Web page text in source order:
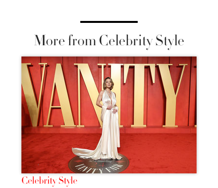
More from Celebrity Style
Celebrity Style